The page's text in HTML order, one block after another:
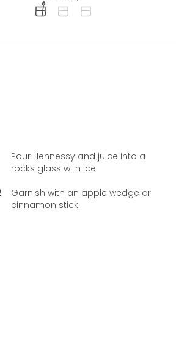
difficulty level: easy
Pour Hennessy and juice into a
rocks glass with ice.
Garnish with an apple wedge or
cinnamon stick.